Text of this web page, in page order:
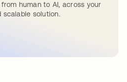
human to AI, across your
solution.
new tab